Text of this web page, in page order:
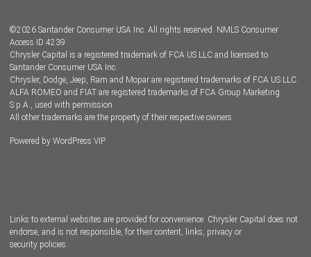
Dealer Locator
Dealers
©2026 Santander Consumer USA Inc. All rights reserved. NMLS Consumer
Access ID 4239
Chrysler Capital is a registered trademark of FCA US LLC and licensed to
Santander Consumer USA Inc.
Chrysler, Dodge, Jeep, Ram and Mopar are registered trademarks of FCA US LLC.
ALFA ROMEO and FIAT are registered trademarks of FCA Group Marketing
S.p.A., used with permission.
All other trademarks are the property of their respective owners.
Powered by WordPress VIP
Links to external websites are provided for convenience. Chrysler Capital does not
endorse, and is not responsible, for their content, links, privacy or
security policies.